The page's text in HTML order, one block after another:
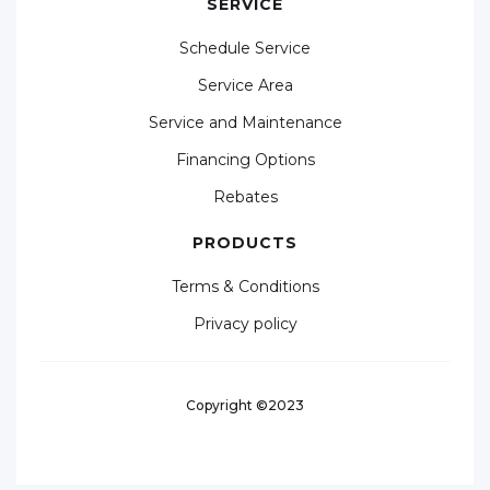
SERVICE
Schedule Service
Service Area
Service and Maintenance
Financing Options
Rebates
PRODUCTS
Terms & Conditions
Privacy policy
Copyright ©2023